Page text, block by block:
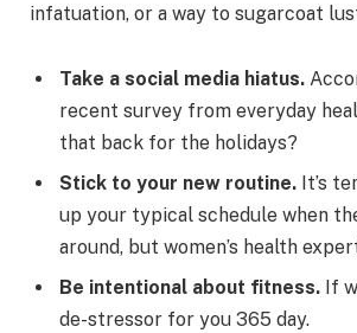
infatuation, or a way to sugarcoat
Take a social media hiatus.
recent survey from everyday
that back for the holidays?
Stick to your new routine. It’s
up your typical schedule when
around, but women’s health
Be intentional about fitness. If
de-stressor for you 365 day.